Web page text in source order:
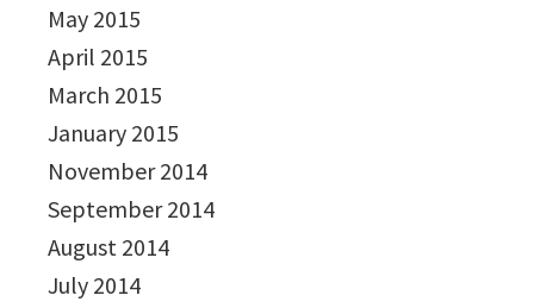
May 2015
April 2015
March 2015
January 2015
November 2014
September 2014
August 2014
July 2014